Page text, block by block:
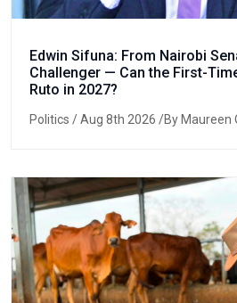
Edwin Sifuna: From Nairobi
Challenger — Can the First-
Ruto in 2027?
Politics / Aug 8th 2026 /By Maureen